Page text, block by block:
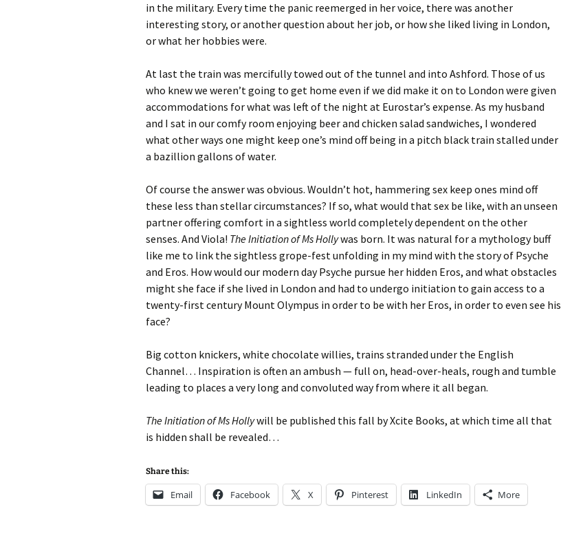
in the military. Every time the panic reemerged in her voice, there was another
interesting story, or another question about her job, or how she liked living in London,
or what her hobbies were.
At last the train was mercifully towed out of the tunnel and into Ashford. Those of us
who knew we weren’t going to get home even if we did make it on to London were given
accommodations for what was left of the night at Eurostar’s expense. As my husband
and I sat in our comfy room enjoying beer and chicken salad sandwiches, I wondered
what other ways one might keep one’s mind off being in a pitch black train stalled under
a bazillion gallons of water.
Of course the answer was obvious. Wouldn’t hot, hammering sex keep ones mind off
these less than stellar circumstances? If so, what would that sex be like, with an unseen
partner offering comfort in a sightless world completely dependent on the other
senses. And Viola! The Initiation of Ms Hollywas born. It was natural for a mythology buff
like me to link the sightless grope-fest unfolding in my mind with the story of Psyche
and Eros. How would our modern day Psyche pursue her hidden Eros, and what obstacles
might she face if she lived in London and had to undergo initiation to gain access to a
twenty-first century Mount Olympus in order to be with her Eros, in order to even see his
face?
Big cotton knickers, white chocolate willies, trains stranded under the English
Channel… Inspiration is often an ambush — full on, head-over-heals, rough and tumble
leading to places a very long and convoluted way from where it all began.
The Initiation of Ms Hollywill be published this fall by Xcite Books, at which time all that
is hidden shall be revealed…
Share this:
Email Facebook X Pinterest LinkedIn More